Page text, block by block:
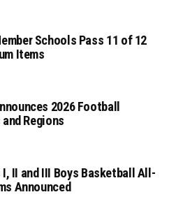
Schools Pass 11 of 12
Items
2026 Football
Regions
II and III Boys Basketball All-
Announced